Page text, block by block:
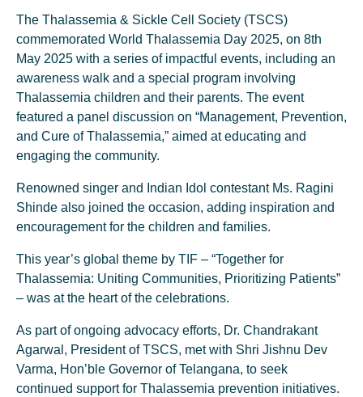
The Thalassemia & Sickle Cell Society (TSCS)
commemorated World Thalassemia Day 2025, on 8th
May 2025 with a series of impactful events, including an
awareness walk and a special program involving
Thalassemia children and their parents. The event
featured a panel discussion on “Management, Prevention,
and Cure of Thalassemia,” aimed at educating and
engaging the community.
Renowned singer and Indian Idol contestant Ms. Ragini
Shinde also joined the occasion, adding inspiration and
encouragement for the children and families.
This year’s global theme by TIF – “Together for
Thalassemia: Uniting Communities, Prioritizing Patients”
– was at the heart of the celebrations.
As part of ongoing advocacy efforts, Dr. Chandrakant
Agarwal, President of TSCS, met with Shri Jishnu Dev
Varma, Hon’ble Governor of Telangana, to seek
continued support for Thalassemia prevention initiatives.